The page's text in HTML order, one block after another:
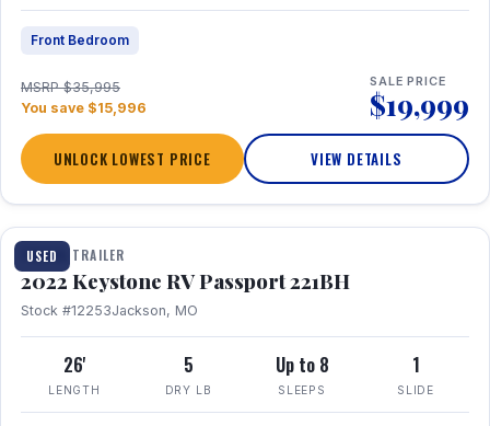
Front Bedroom
MSRP $35,995
You save $15,996
SALE PRICE
$19,999
UNLOCK LOWEST PRICE VIEW DETAILS
USED
1 / 16
TRAVEL TRAILER
2022 Keystone RV Passport 221BH
Stock #12253Jackson, MO
26'
LENGTH
5
DRY LB
Up to 8
SLEEPS
1
SLIDE